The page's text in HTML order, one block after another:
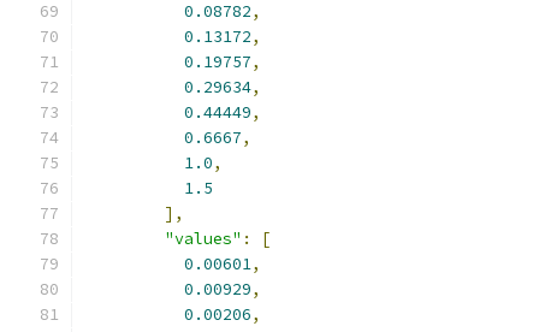
0.08782,
0.13172,
0.19757,
0.29634,
0.44449,
0.6667,
1.0,
1.5
],
"values" :
[
0.00601,
0.00929,
0.00206,